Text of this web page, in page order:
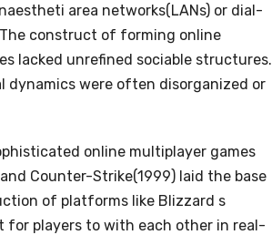
area networks(LANs) or dial-
construct of forming online
lacked unrefined sociable structures.
dynamics were often disorganized or
online multiplayer games
Counter-Strike(1999) laid the base
of platforms like Blizzard s
for players to with each other in real-